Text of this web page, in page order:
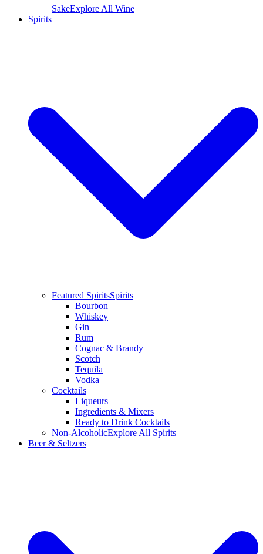
SakeExplore All Wine
Spirits
Featured SpiritsSpirits
Bourbon
Whiskey
Gin
Rum
Cognac & Brandy
Scotch
Tequila
Vodka
Cocktails
Liqueurs
Ingredients & Mixers
Ready to Drink Cocktails
Non-AlcoholicExplore All Spirits
Beer & Seltzers